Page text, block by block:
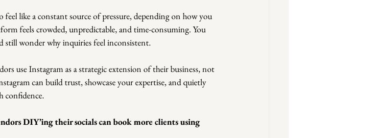
like a constant source of pressure, depending on how you
feels crowded, unpredictable, and time-consuming. You
still wonder why inquiries feel inconsistent.
use Instagram as a strategic extension of their business, not
can build trust, showcase your expertise, and quietly
confidence.
DIY’ing their socials can book more clients using